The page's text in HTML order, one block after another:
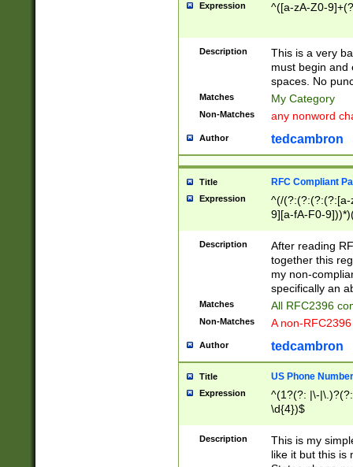
Expression ^([a-zA-Z0-
Description
This is a very
must begin and
spaces. No
Matches My Category
Non-Matches any nonword
Author tedcambron
Title RFC Compliant
Expression
^(/(?:(?:(?:(?:[a-
9][a-fA-F0-
(?:%[a-fA-F0-
zA-Z0-9\\-
9]))*))*))*))$
Description
After reading
together this
my non-
specifically an
Matches All RFC2396
Non-Matches A non-
Author tedcambron
Title US Phone Number
Expression
^(1?(?: |\-
\d{4})$
Description
This is my
like it but this is